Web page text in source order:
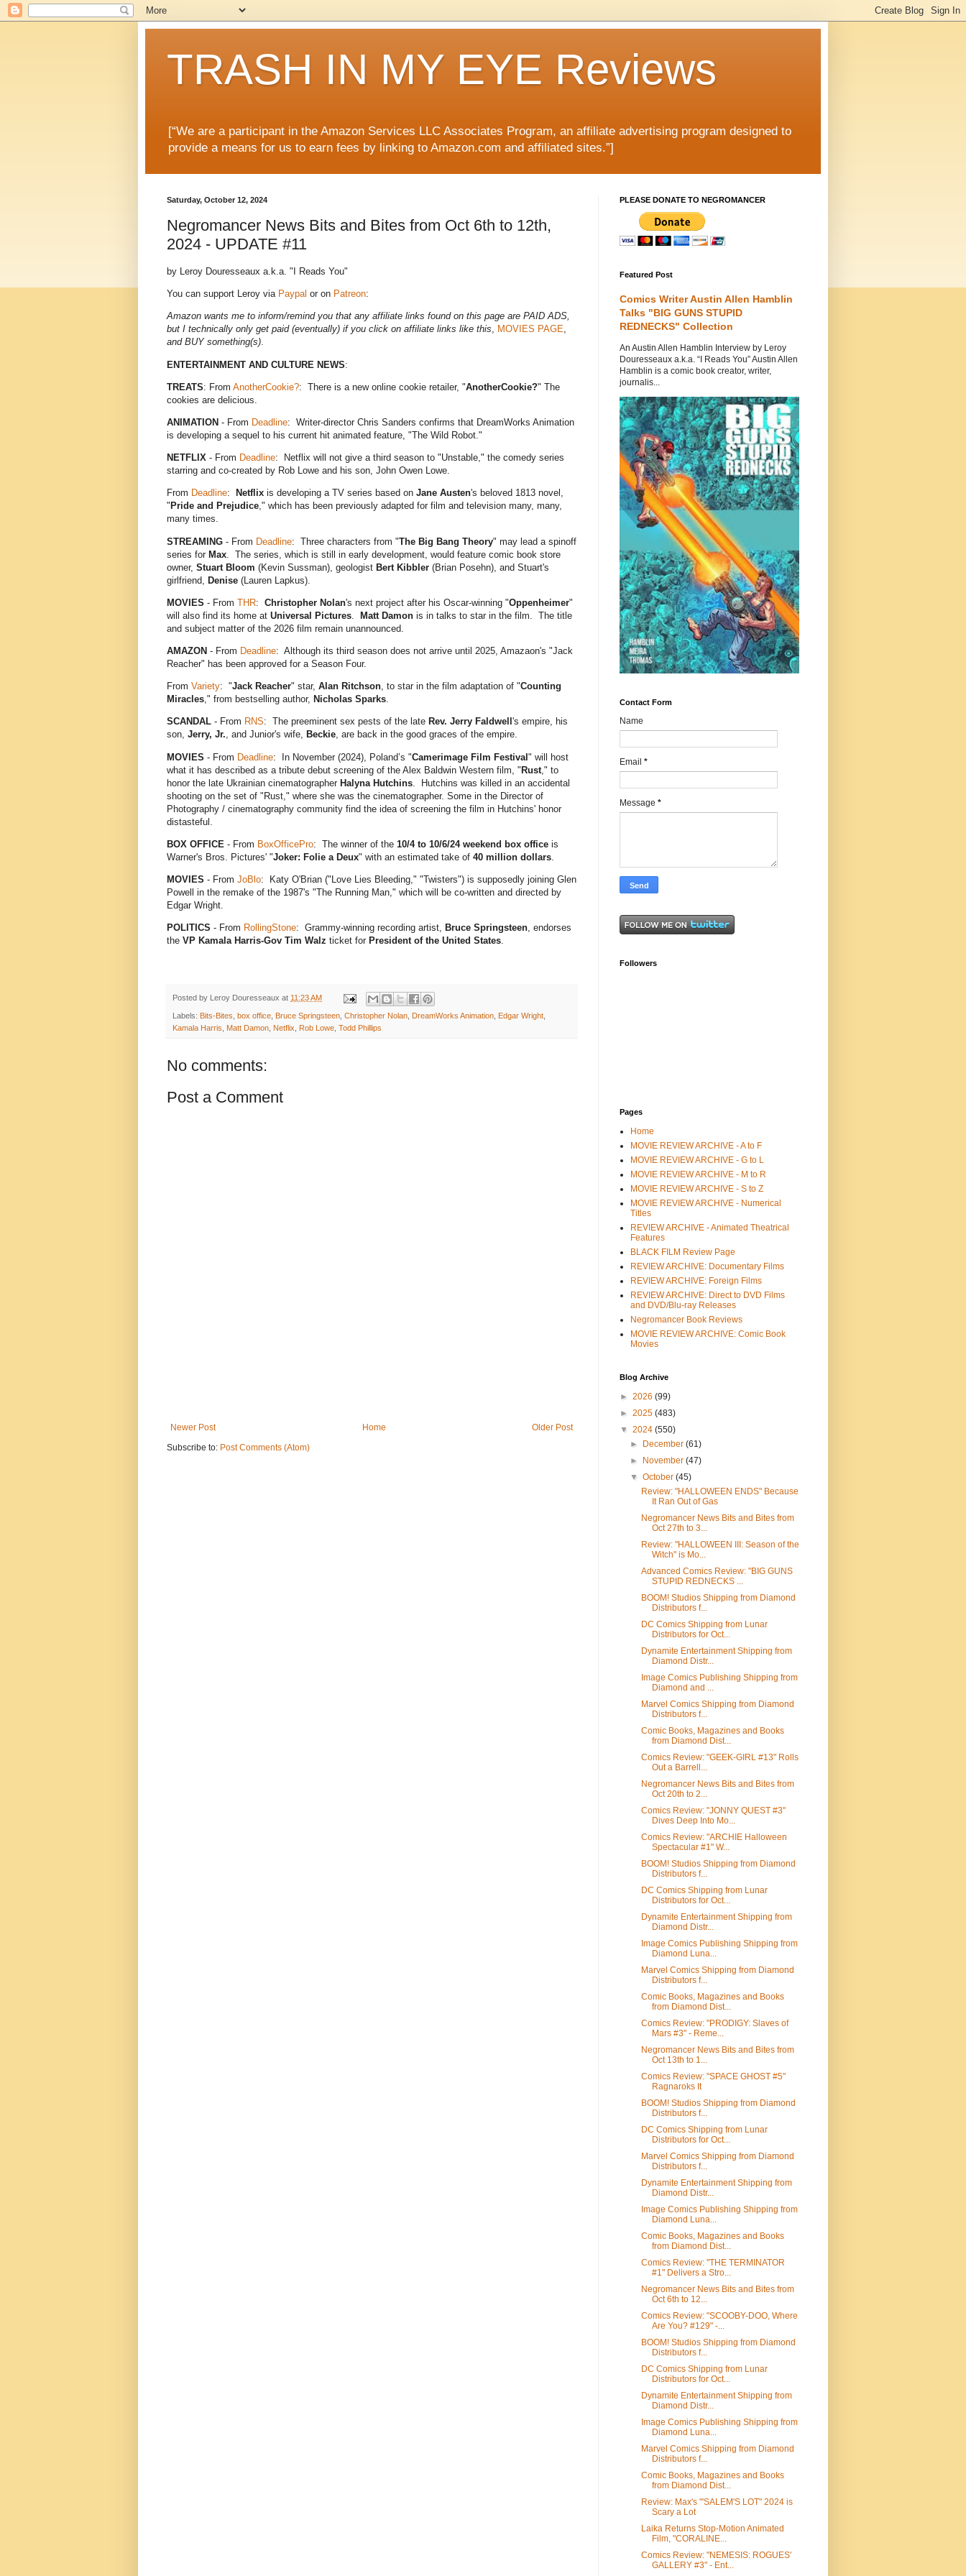
TRASH IN MY EYE Reviews
[“We are a participant in the Amazon Services LLC Associates Program, an affiliate advertising program designed to
provide a means for us to earn fees by linking to Amazon.com and affiliated sites.”]
Saturday, October 12, 2024
Negromancer News Bits and Bites from Oct 6th to 12th,
2024 - UPDATE #11
by Leroy Douresseaux a.k.a. "I Reads You"
You can support Leroy via Paypal or on Patreon:
Amazon wants me to inform/remind you that any affiliate links found on this page are PAID ADS,
but I technically only get paid (eventually) if you click on affiliate links like this, MOVIES PAGE,
and BUY something(s).
ENTERTAINMENT AND CULTURE NEWS:
TREATS: From AnotherCookie?: There is a new online cookie retailer, "AnotherCookie?" The
cookies are delicious.
ANIMATION - From Deadline: Writer-director Chris Sanders confirms that DreamWorks Animation
is developing a sequel to his current hit animated feature, "The Wild Robot."
NETFLIX - From Deadline: Netflix will not give a third season to "Unstable," the comedy series
starring and co-created by Rob Lowe and his son, John Owen Lowe.
From Deadline: Netflix is developing a TV series based on Jane Austen's beloved 1813 novel,
" Pride and Prejudice," which has been previously adapted for film and television many, many,
many times.
STREAMING - From Deadline: Three characters from "The Big Bang Theory" may lead a spinoff
series for Max . The series, which is still in early development, would feature comic book store
owner, Stuart Bloom (Kevin Sussman), geologist Bert Kibbler (Brian Posehn), and Stuart's
girlfriend, Denise (Lauren Lapkus).
MOVIES - From THR: Christopher Nolan's next project after his Oscar-winning "Oppenheimer"
will also find its home at Universal Pictures Matt Damon is in talks to star in the film. The title
and subject matter of the 2026 film remain unannounced.
AMAZON - From Deadline: Although its third season does not arrive until 2025, Amazaon's "Jack
Reacher" has been approved for a Season Four.
From Variety: "Jack Reacher" star, Alan Ritchson, to star in the film adaptation of "Counting
Miracles," from bestselling author, Nicholas Sparks.
SCANDAL - From RNS: The preeminent sex pests of the late Rev. Jerry Faldwell 's empire, his
son, Jerry, Jr., and Junior's wife, Beckie, are back in the good graces of the empire.
MOVIES - From Deadline: In November (2024), Poland’s "Camerimage Film Festival" will host
what it has described as a tribute debut screening of the Alex Baldwin Western film, "Rust ," to
honor the late Ukrainian cinematographer Halyna Hutchins . Hutchins was killed in an accidental
shooting on the set of "Rust," where she was the cinematographer. Some in the Director of
Photography / cinematography community find the idea of screening the film in Hutchins' honor
distasteful.
BOX OFFICE - From BoxOfficePro: The winner of the 10/4 to 10/6/24 weekend box office is
Warner's Bros. Pictures' "Joker: Folie a Deux" with an estimated take of 40 million dollars
MOVIES - From JoBlo: Katy O'Brian ("Love Lies Bleeding," "Twisters") is supposedly joining Glen
Powell in the remake of the 1987's "The Running Man," which will be co-written and directed by
Edgar Wright.
POLITICS - From RollingStone: Grammy-winning recording artist, Bruce Springsteen, endorses
the VP Kamala Harris-Gov Tim Walz ticket for President of the United States.
Posted by Leroy Douresseaux at 11:23 AM
Labels: Bits-Bites box office Bruce Springsteen Christopher Nolan DreamWorks Animation Edgar Wright
Kamala Harris
Matt Damon Netflix Rob Lowe Todd Phillips
No comments:
Post a Comment
Newer Post Older Post
Home
Subscribe to: Post Comments (Atom)
PLEASE DONATE TO NEGROMANCER
Featured Post
Comics Writer Austin Allen Hamblin
Talks "BIG GUNS STUPID
REDNECKS" Collection
An Austin Allen Hamblin Interview by Leroy
Douresseaux a.k.a. “I Reads You” Austin Allen
Hamblin is a comic book creator, writer,
journalis...
Contact Form
Name
Email *
Message *
Followers
Pages
Home
MOVIE REVIEW ARCHIVE - A to F
MOVIE REVIEW ARCHIVE - G to L
MOVIE REVIEW ARCHIVE - M to R
MOVIE REVIEW ARCHIVE - S to Z
MOVIE REVIEW ARCHIVE - Numerical
Titles
REVIEW ARCHIVE - Animated Theatrical
Features
BLACK FILM Review Page
REVIEW ARCHIVE: Documentary Films
REVIEW ARCHIVE: Foreign Films
REVIEW ARCHIVE: Direct to DVD Films
and DVD/Blu-ray Releases
Negromancer Book Reviews
MOVIE REVIEW ARCHIVE: Comic Book
Movies
Blog Archive
► 2026 (99)
► 2025 (483)
▼ 2024 (550)
►
December(61)
►
November(47)
▼October(45)
Review: "HALLOWEEN ENDS" Because
It Ran Out of Gas
Negromancer News Bits and Bites from
Oct 27th to 3...
Review: "HALLOWEEN III: Season of the
Witch" is Mo...
Advanced Comics Review: "BIG GUNS
STUPID REDNECKS ...
BOOM! Studios Shipping from Diamond
Distributors f...
DC Comics Shipping from Lunar
Distributors for Oct...
Dynamite Entertainment Shipping from
Diamond Distr...
Image Comics Publishing Shipping from
Diamond and ...
Marvel Comics Shipping from Diamond
Distributors f...
Comic Books, Magazines and Books
from Diamond Dist...
Comics Review: "GEEK-GIRL #13" Rolls
Out a Barrell...
Negromancer News Bits and Bites from
Oct 20th to 2...
Comics Review: "JONNY QUEST #3"
Dives Deep Into Mo...
Comics Review: "ARCHIE Halloween
Spectacular #1" W...
BOOM! Studios Shipping from Diamond
Distributors f...
DC Comics Shipping from Lunar
Distributors for Oct...
Dynamite Entertainment Shipping from
Diamond Distr...
Image Comics Publishing Shipping from
Diamond Luna...
Marvel Comics Shipping from Diamond
Distributors f...
Comic Books, Magazines and Books
from Diamond Dist...
Comics Review: "PRODIGY: Slaves of
Mars #3" - Reme...
Negromancer News Bits and Bites from
Oct 13th to 1...
Comics Review: "SPACE GHOST #5"
Ragnaroks It
BOOM! Studios Shipping from Diamond
Distributors f...
DC Comics Shipping from Lunar
Distributors for Oct...
Marvel Comics Shipping from Diamond
Distributors f...
Dynamite Entertainment Shipping from
Diamond Distr...
Image Comics Publishing Shipping from
Diamond Luna...
Comic Books, Magazines and Books
from Diamond Dist...
Comics Review: "THE TERMINATOR
#1" Delivers a Stro...
Negromancer News Bits and Bites from
Oct 6th to 12...
Comics Review: "SCOOBY-DOO, Where
Are You? #129" -...
BOOM! Studios Shipping from Diamond
Distributors f...
DC Comics Shipping from Lunar
Distributors for Oct...
Dynamite Entertainment Shipping from
Diamond Distr...
Image Comics Publishing Shipping from
Diamond Luna...
Marvel Comics Shipping from Diamond
Distributors f...
Comic Books, Magazines and Books
from Diamond Dist...
Review: Max's "'SALEM'S LOT" 2024 is
Scary a Lot
Laika Returns Stop-Motion Animated
Film, "CORALINE...
Comics Review: "NEMESIS: ROGUES'
GALLERY #3" - Ent...